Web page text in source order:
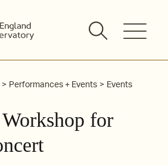
Performances + Events Events
for